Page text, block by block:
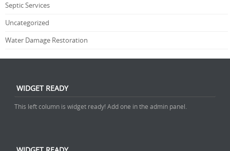
Septic Services
Uncategorized
Water Damage Restoration
WIDGET READY
This left column is widget ready! Add one in the admin panel.